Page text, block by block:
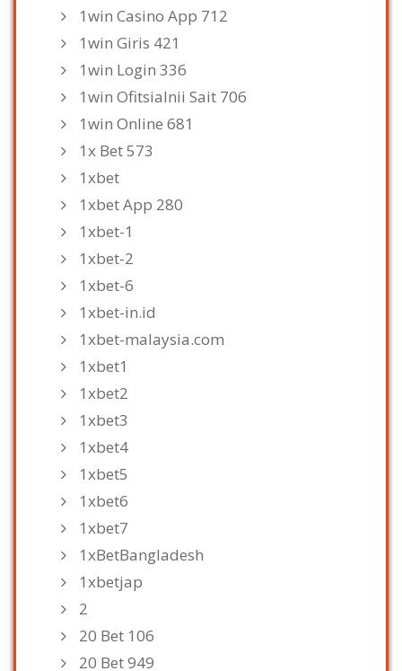
1win Casino App 712
1win Giris 421
1win Login 336
1win Ofitsialnii Sait 706
1win Online 681
1x Bet 573
1xbet
1xbet App 280
1xbet-1
1xbet-2
1xbet-6
1xbet-in.id
1xbet-malaysia.com
1xbet1
1xbet2
1xbet3
1xbet4
1xbet5
1xbet6
1xbet7
1xBetBangladesh
1xbetjap
2
20 Bet 106
20 Bet 949